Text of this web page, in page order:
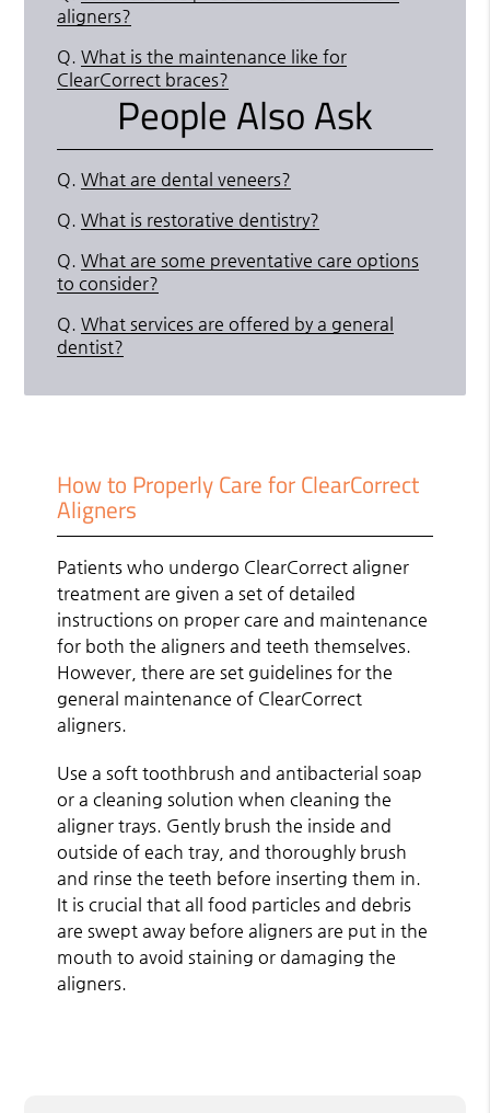
aligners?
Q. What is the maintenance like for
ClearCorrect braces?
People Also Ask
Q. What are dental veneers?
Q. What is restorative dentistry?
Q. What are some preventative care options
to consider?
Q. What services are offered by a general
dentist?
How to Properly Care for ClearCorrect
Aligners
Patients who undergo ClearCorrect aligner
treatment are given a set of detailed
instructions on proper care and maintenance
for both the aligners and teeth themselves.
However, there are set guidelines for the
general maintenance of ClearCorrect
aligners.
Use a soft toothbrush and antibacterial soap
or a cleaning solution when cleaning the
aligner trays. Gently brush the inside and
outside of each tray, and thoroughly brush
and rinse the teeth before inserting them in.
It is crucial that all food particles and debris
are swept away before aligners are put in the
mouth to avoid staining or damaging the
aligners.